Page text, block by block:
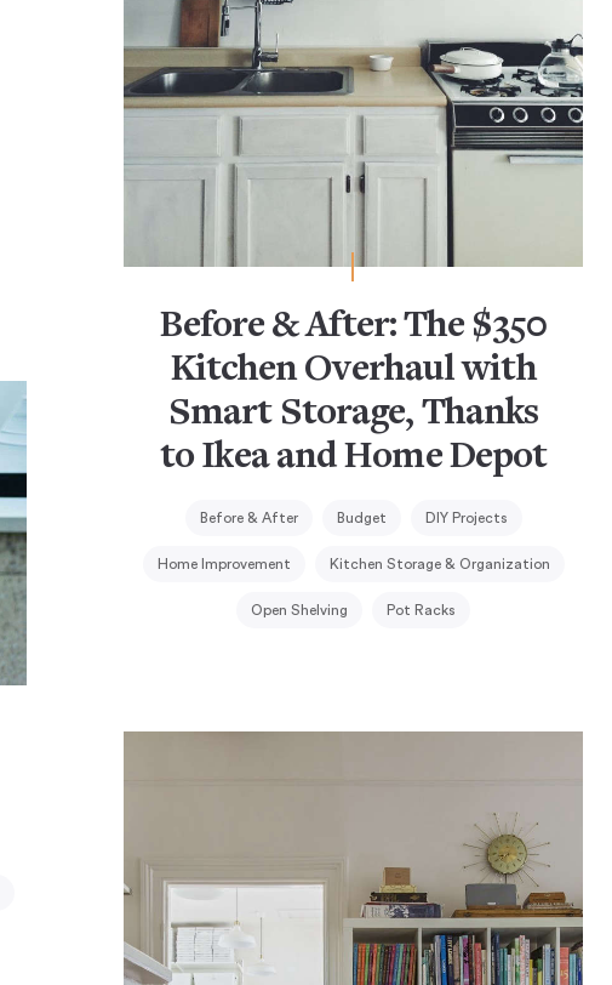
Before & After: The $350
Kitchen Overhaul with
Smart Storage, Thanks
to Ikea and Home Depot
Before & After Budget DIY Projects
Home Improvement Kitchen Storage & Organization
Open Shelving Pot Racks